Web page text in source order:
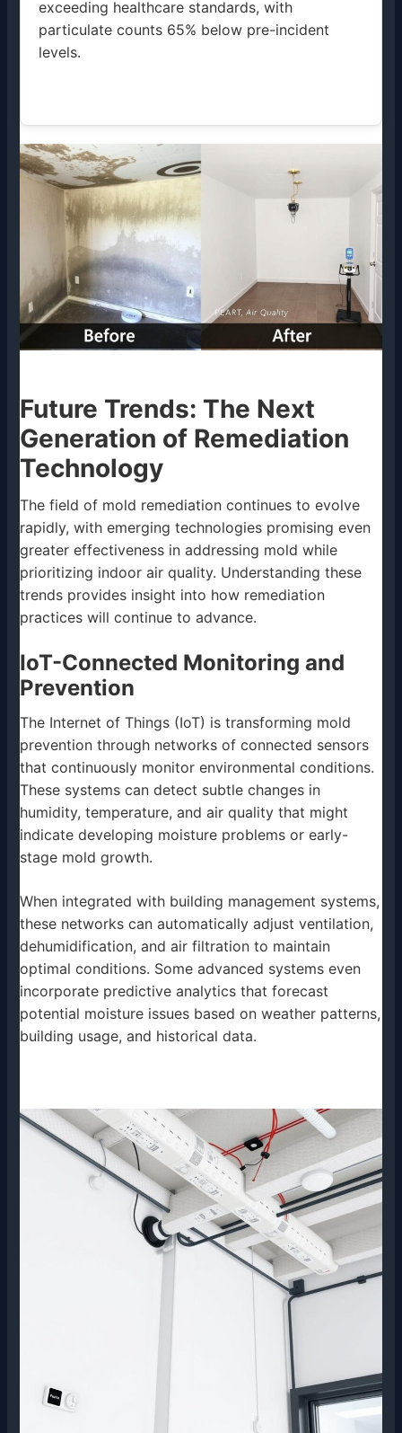
exceeding healthcare standards, with
particulate counts 65% below pre-incident
levels.
Future Trends: The Next
Generation of Remediation
Technology
The field of mold remediation continues to evolve
rapidly, with emerging technologies promising even
greater effectiveness in addressing mold while
prioritizing indoor air quality. Understanding these
trends provides insight into how remediation
practices will continue to advance.
IoT-Connected Monitoring and
Prevention
The Internet of Things (IoT) is transforming mold
prevention through networks of connected sensors
that continuously monitor environmental conditions.
These systems can detect subtle changes in
humidity, temperature, and air quality that might
indicate developing moisture problems or early-
stage mold growth.
When integrated with building management systems,
these networks can automatically adjust ventilation,
dehumidification, and air filtration to maintain
optimal conditions. Some advanced systems even
incorporate predictive analytics that forecast
potential moisture issues based on weather patterns,
building usage, and historical data.